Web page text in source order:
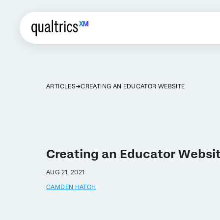
ARTICLES CREATING AN EDUCATOR WEBSITE
Creating an Educator
AUG 21, 2021
CAMDEN HATCH